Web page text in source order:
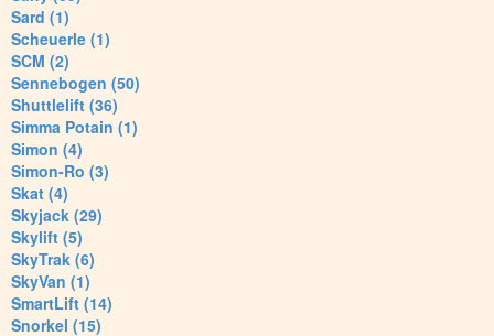
Sard (1)
Scheuerle (1)
SCM (2)
Sennebogen (50)
Shuttlelift (36)
Simma Potain (1)
Simon (4)
Simon-Ro (3)
Skat (4)
Skyjack (29)
Skylift (5)
SkyTrak (6)
SkyVan (1)
SmartLift (14)
Snorkel (15)